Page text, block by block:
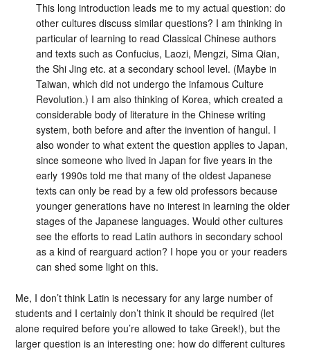
This long introduction leads me to my actual question: do
other cultures discuss similar questions? I am thinking in
particular of learning to read Classical Chinese authors
and texts such as Confucius, Laozi, Mengzi, Sima Qian,
the Shi Jing etc. at a secondary school level. (Maybe in
Taiwan, which did not undergo the infamous Culture
Revolution.) I am also thinking of Korea, which created a
considerable body of literature in the Chinese writing
system, both before and after the invention of hangul. I
also wonder to what extent the question applies to Japan,
since someone who lived in Japan for five years in the
early 1990s told me that many of the oldest Japanese
texts can only be read by a few old professors because
younger generations have no interest in learning the older
stages of the Japanese languages. Would other cultures
see the efforts to read Latin authors in secondary school
as a kind of rearguard action? I hope you or your readers
can shed some light on this.
Me, I don’t think Latin is necessary for any large number of
students and I certainly don’t think it should be required (let
alone required before you’re allowed to take Greek!), but the
larger question is an interesting one: how do different cultures